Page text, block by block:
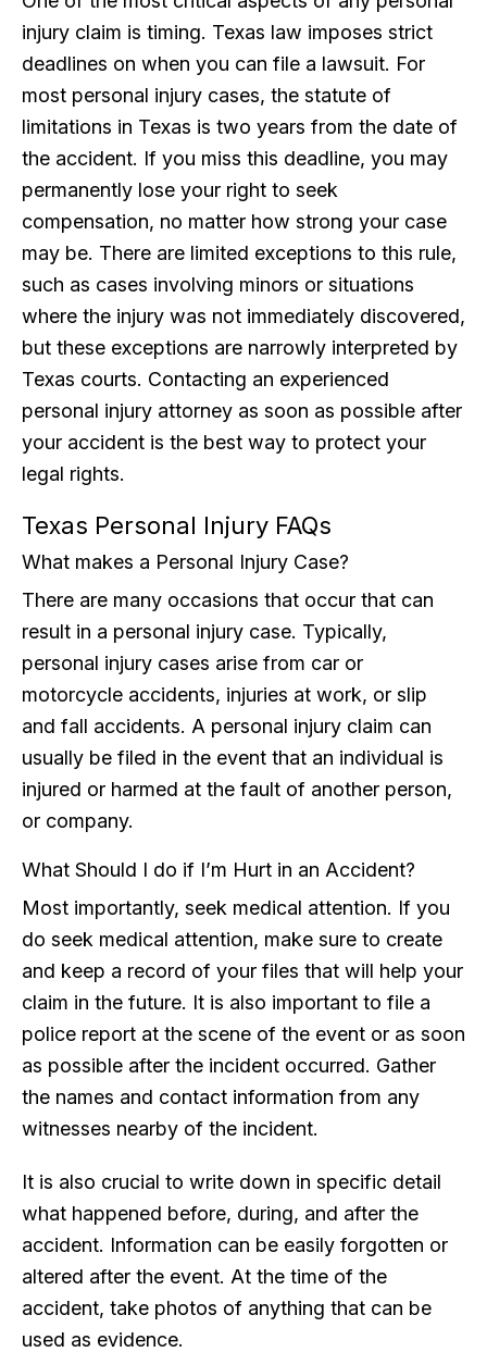
injury claim is timing. Texas law imposes strict
deadlines on when you can file a lawsuit. For
most personal injury cases, the statute of
limitations in Texas is two years from the date of
the accident. If you miss this deadline, you may
permanently lose your right to seek
compensation, no matter how strong your case
may be. There are limited exceptions to this rule,
such as cases involving minors or situations
where the injury was not immediately discovered,
but these exceptions are narrowly interpreted by
Texas courts. Contacting an experienced
personal injury attorney as soon as possible after
your accident is the best way to protect your
legal rights.
Texas Personal Injury FAQs
What makes a Personal Injury Case?
There are many occasions that occur that can
result in a personal injury case. Typically,
personal injury cases arise from car or
motorcycle accidents, injuries at work, or slip
and fall accidents. A personal injury claim can
usually be filed in the event that an individual is
injured or harmed at the fault of another person,
or company.
What Should I do if I’m Hurt in an Accident?
Most importantly, seek medical attention. If you
do seek medical attention, make sure to create
and keep a record of your files that will help your
claim in the future. It is also important to file a
police report at the scene of the event or as soon
as possible after the incident occurred. Gather
the names and contact information from any
witnesses nearby of the incident.
It is also crucial to write down in specific detail
what happened before, during, and after the
accident. Information can be easily forgotten or
altered after the event. At the time of the
accident, take photos of anything that can be
used as evidence.